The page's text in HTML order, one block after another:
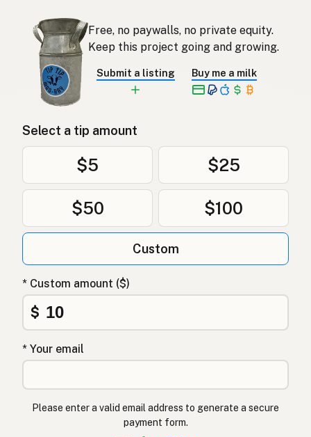
Free, no paywalls, no private equity.
Keep this project going and growing.
Submit a listing Buy me a milk
Select a tip amount
$5 $25
$50 $100
Custom
* Custom amount ($)
$
* Your email
Please enter a valid email address to generate a secure
payment form.